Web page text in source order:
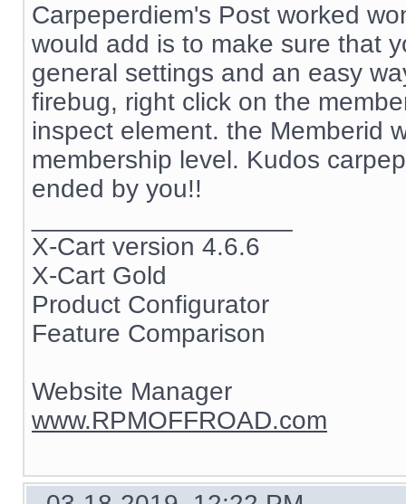
Carpeperdiem's Post worked
would add is to make sure that
general settings and an easy
firebug, right click on the
inspect element. the Memberid
membership level. Kudos
ended by you!!
X-Cart version 4.6.6
X-Cart Gold
Product Configurator
Feature Comparison
Website Manager
www.RPMOFFROAD.com